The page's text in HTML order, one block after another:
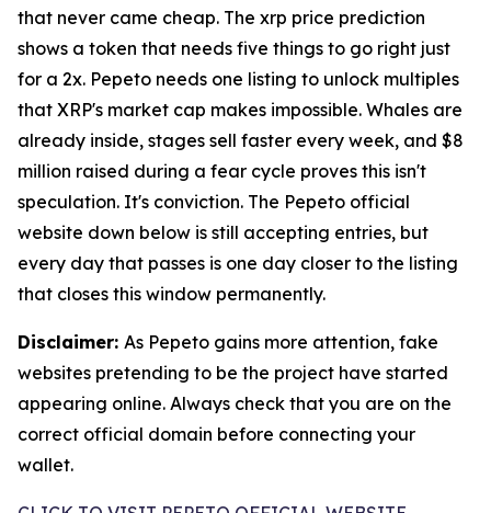
that never came cheap. The xrp price prediction
shows a token that needs five things to go right just
for a 2x. Pepeto needs one listing to unlock multiples
that XRP's market cap makes impossible. Whales are
already inside, stages sell faster every week, and $8
million raised during a fear cycle proves this isn't
speculation. It's conviction. The Pepeto official
website down below is still accepting entries, but
every day that passes is one day closer to the listing
that closes this window permanently.
Disclaimer: As Pepeto gains more attention, fake
websites pretending to be the project have started
appearing online. Always check that you are on the
correct official domain before connecting your
wallet.